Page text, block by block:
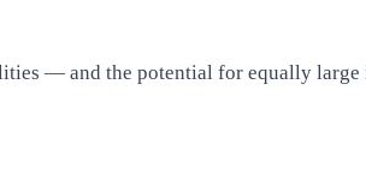
— and the potential for equally large